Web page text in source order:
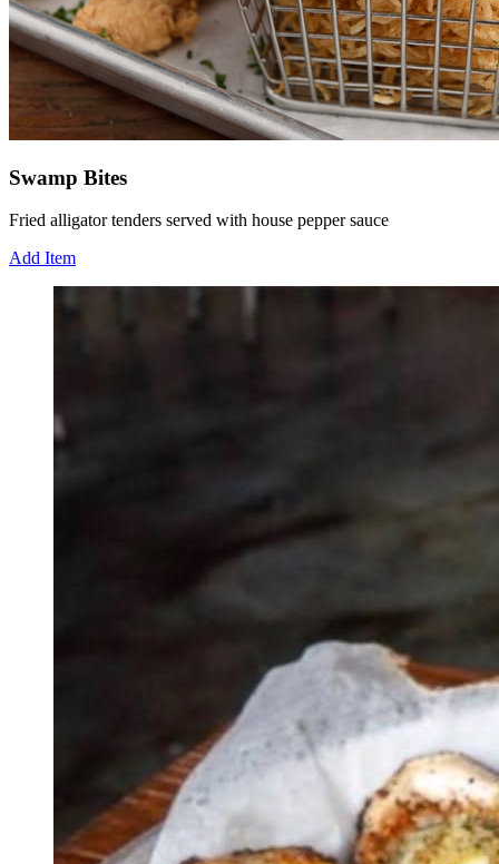
Swamp Bites
Fried alligator tenders served with house pepper sauce
Add Item